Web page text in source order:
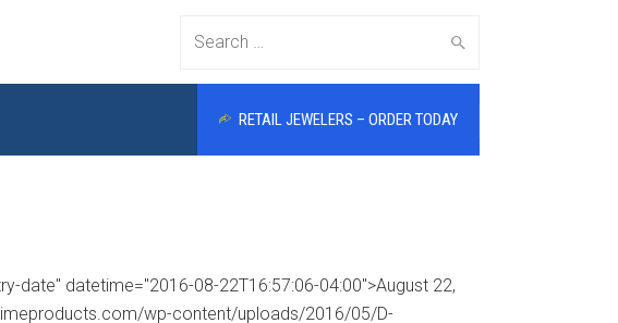
Search
RETAIL JEWELERS – ORDER TODAY
date" datetime="2016-08-22T16:57:06-04:00">August 22,
wp-content/uploads/2016/05/D-